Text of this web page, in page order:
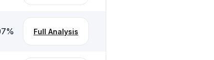
% Full Analysis